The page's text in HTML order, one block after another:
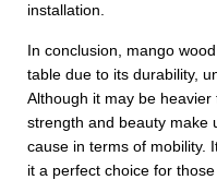
installation.
In conclusion, mango
table due to its durability,
Although it may be
strength and beauty make
cause in terms of mobility.
it a perfect choice for